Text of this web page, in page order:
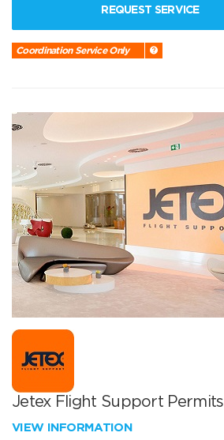
REQUEST SERVICE
Coordination Service Only
Jetex Flight Support Permits
VIEW INFORMATION